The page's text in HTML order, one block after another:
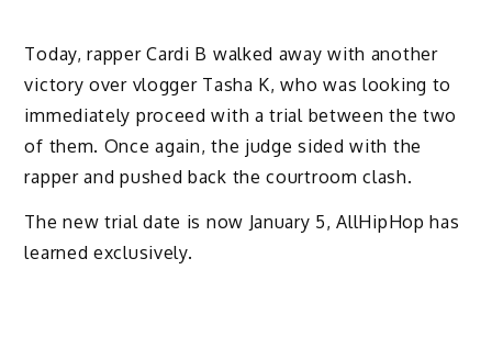
Today, rapper Cardi B walked away with another
victory over vlogger Tasha K, who was looking to
immediately proceed with a trial between the two
of them. Once again, the judge sided with the
rapper and pushed back the courtroom clash.
The new trial date is now January 5, AllHipHop has
learned exclusively.